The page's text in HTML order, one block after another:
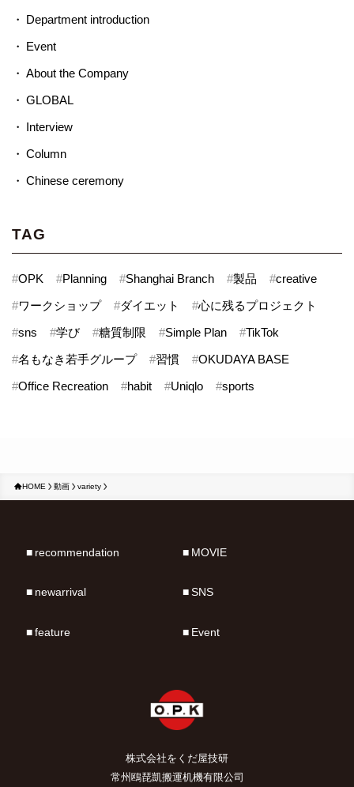
Department introduction
Event
About the Company
GLOBAL
Interview
Column
Chinese ceremony
TAG
#OPK #Planning #Shanghai Branch #製品 #creative
#ワークショップ #ダイエット #心に残るプロジェクト
#sns #学び #糖質制限 #Simple Plan #TikTok
#名もなき若手グループ #習慣 #OKUDAYA BASE
#Office Recreation #habit #Uniqlo #sports
HOME 動画 variety
株式会社をくだ屋技研
常州鴎琵凱搬運机機有限公司
recommendation
newarrival
feature
MOVIE
SNS
Event